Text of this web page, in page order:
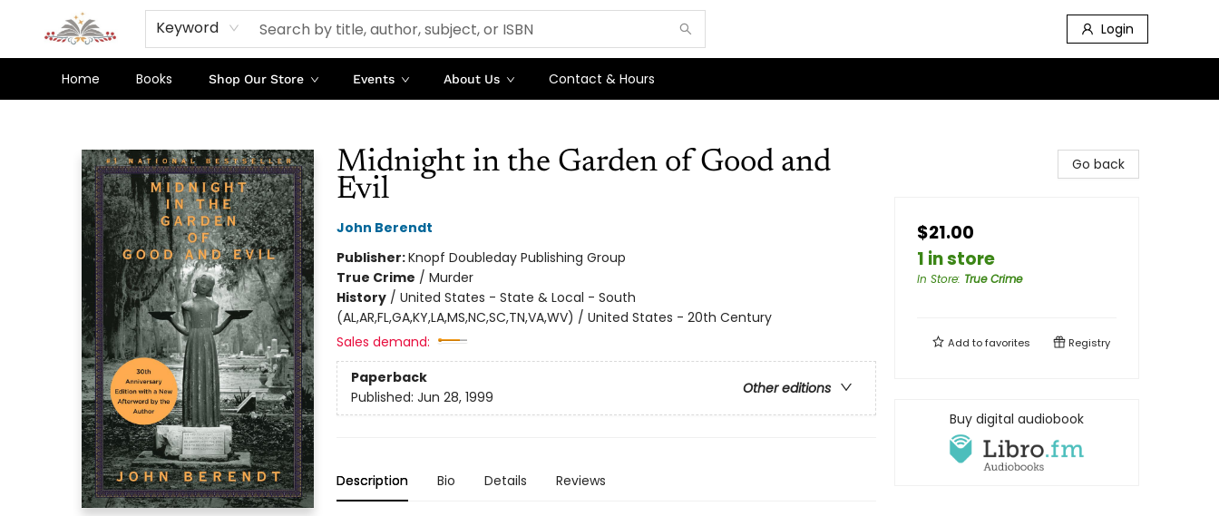
Keyword Login
Home Books Shop Our Store Events About Us Contact & Hours
Midnight in the Garden of Good and
Evil
John Berendt
Publisher:Knopf Doubleday Publishing Group
True Crime / Murder
History/ United States - State & Local - South
(AL,AR,FL,GA,KY,LA,MS,NC,SC,TN,VA,WV) / United States - 20th Century
Sales demand:
Paperback
Other editions
Published: Jun 28, 1999
Description Bio Details Reviews
Go back
$21.00
1 in store
In Store: True Crime
Add tofavorites Registry
Buy digital audiobook